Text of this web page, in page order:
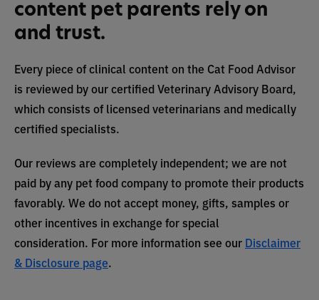
content pet parents rely on
and trust.
Every piece of clinical content on the Cat Food Advisor
is reviewed by our certified Veterinary Advisory Board,
which consists of licensed veterinarians and medically
certified specialists.
Our reviews are completely independent; we are not
paid by any pet food company to promote their products
favorably. We do not accept money, gifts, samples or
other incentives in exchange for special
consideration. For more information see our Disclaimer
& Disclosure page.